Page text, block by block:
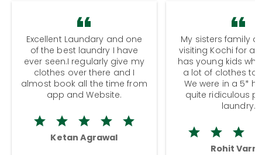
Excellent Laundary and one
of the best laundry I have
ever seen.I regularly give my
clothes over there and I
almost book all the time from
app and Website.
Ketan Agrawal
My sisters family
visiting Kochi for a
has young kids
a lot of clothes to
We were in a 5*
quite ridiculous
laundry.
Rohit